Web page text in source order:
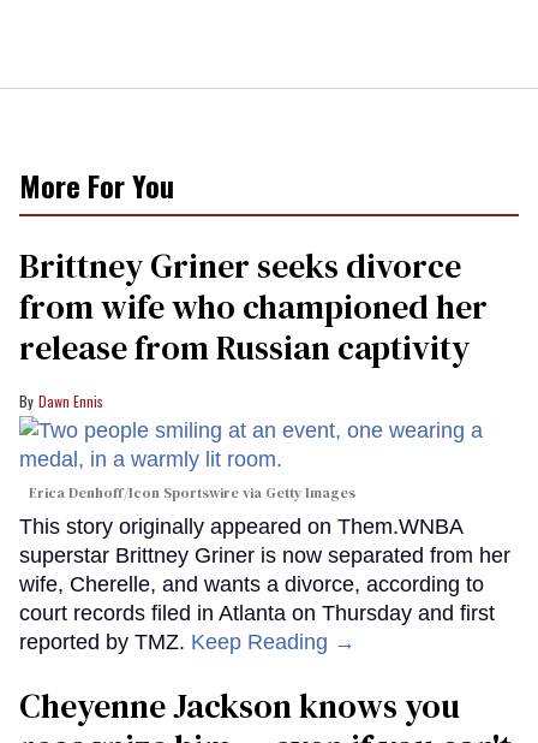
More For You
Brittney Griner seeks divorce
from wife who championed her
release from Russian captivity
Dawn Ennis
Erica Denhoff/Icon Sportswire via Getty Images
This story originally appeared on Them.WNBA
superstar Brittney Griner is now separated from her
wife, Cherelle, and wants a divorce, according to
court records filed in Atlanta on Thursday and first
reported by TMZ. Keep Reading →
Cheyenne Jackson knows you